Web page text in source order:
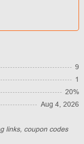
9
1
20%
Aug 4, 2026
links, coupon codes